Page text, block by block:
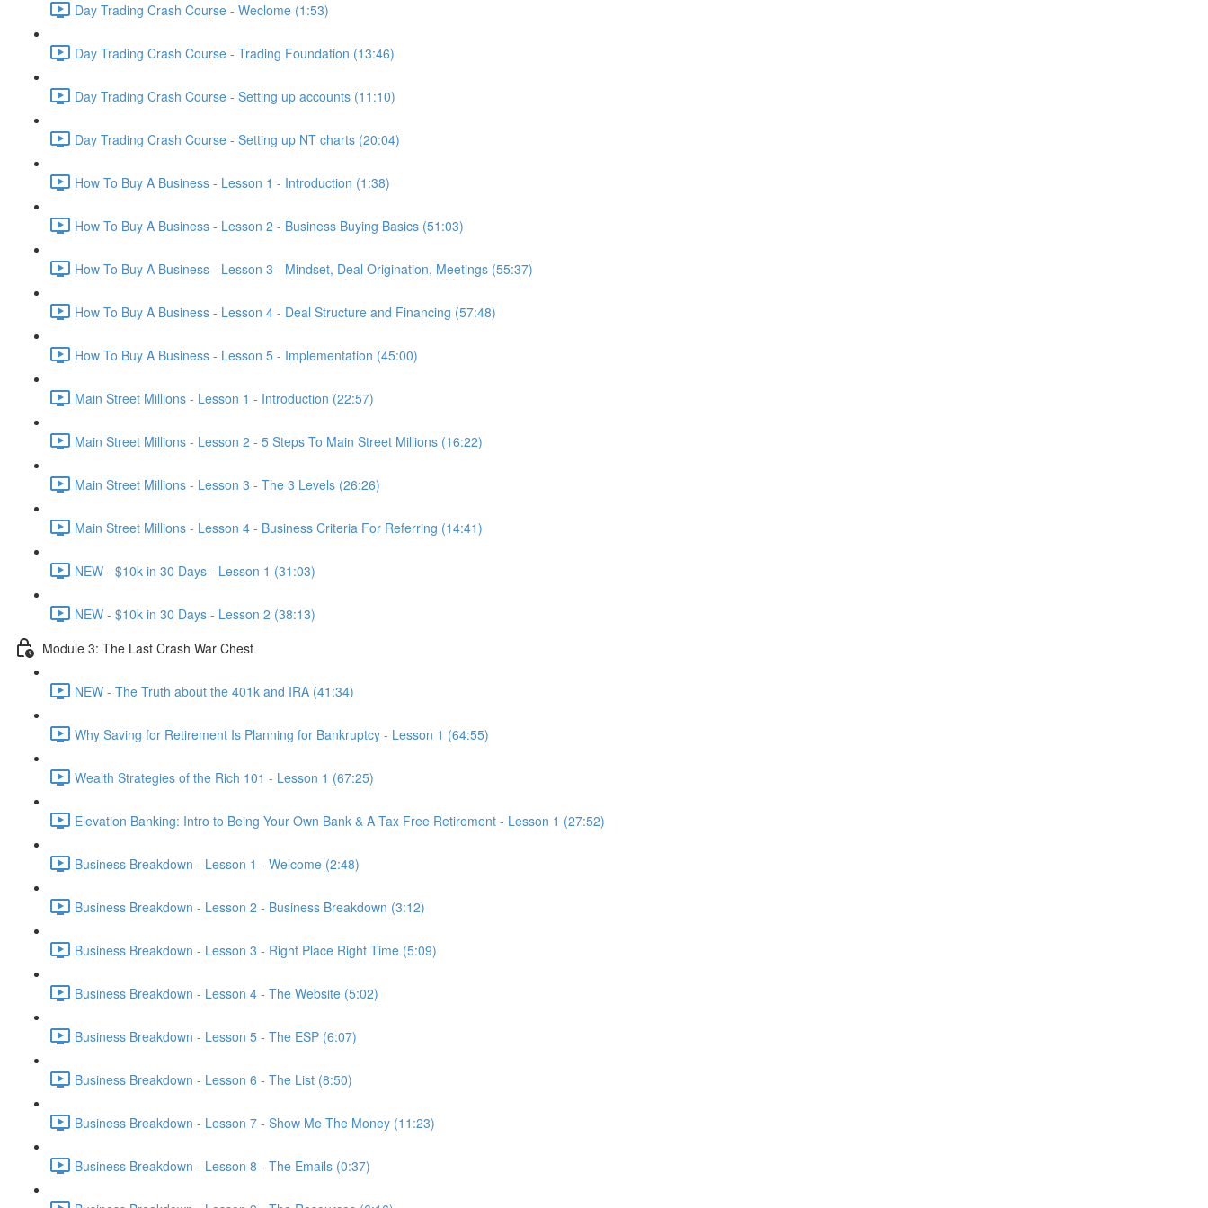
Day Trading Crash Course - Weclome (1:53)
Day Trading Crash Course - Trading Foundation (13:46)
Day Trading Crash Course - Setting up accounts (11:10)
Day Trading Crash Course - Setting up NT charts (20:04)
How To Buy A Business - Lesson 1 - Introduction (1:38)
How To Buy A Business - Lesson 2 - Business Buying Basics (51:03)
How To Buy A Business - Lesson 3 - Mindset, Deal Origination, Meetings (55:37)
How To Buy A Business - Lesson 4 - Deal Structure and Financing (57:48)
How To Buy A Business - Lesson 5 - Implementation (45:00)
Main Street Millions - Lesson 1 - Introduction (22:57)
Main Street Millions - Lesson 2 - 5 Steps To Main Street Millions (16:22)
Main Street Millions - Lesson 3 - The 3 Levels (26:26)
Main Street Millions - Lesson 4 - Business Criteria For Referring (14:41)
NEW - $10k in 30 Days - Lesson 1 (31:03)
NEW - $10k in 30 Days - Lesson 2 (38:13)
Module 3: The Last Crash War Chest
NEW - The Truth about the 401k and IRA (41:34)
Why Saving for Retirement Is Planning for Bankruptcy - Lesson 1 (64:55)
Wealth Strategies of the Rich 101 - Lesson 1 (67:25)
Elevation Banking: Intro to Being Your Own Bank & A Tax Free Retirement - Lesson 1 (27:52)
Business Breakdown - Lesson 1 - Welcome (2:48)
Business Breakdown - Lesson 2 - Business Breakdown (3:12)
Business Breakdown - Lesson 3 - Right Place Right Time (5:09)
Business Breakdown - Lesson 4 - The Website (5:02)
Business Breakdown - Lesson 5 - The ESP (6:07)
Business Breakdown - Lesson 6 - The List (8:50)
Business Breakdown - Lesson 7 - Show Me The Money (11:23)
Business Breakdown - Lesson 8 - The Emails (0:37)